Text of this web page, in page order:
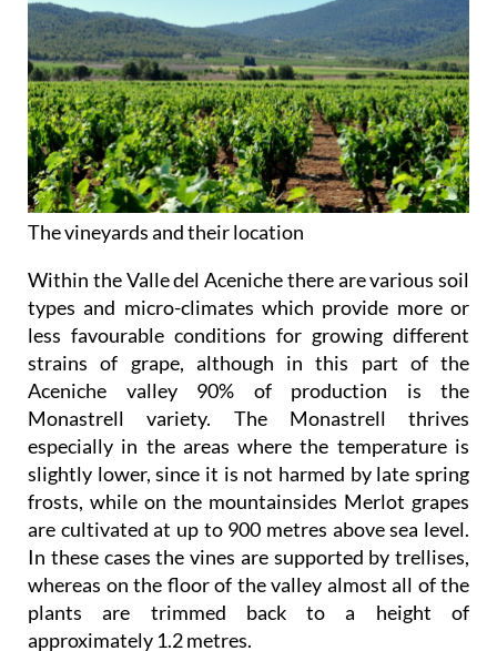
The vineyards and their location
Within the Valle del Aceniche there are various soil
types and micro-climates which provide more or
less favourable conditions for growing different
strains of grape, although in this part of the
Aceniche valley 90% of production is the
Monastrell variety. The Monastrell thrives
especially in the areas where the temperature is
slightly lower, since it is not harmed by late spring
frosts, while on the mountainsides Merlot grapes
are cultivated at up to 900 metres above sea level.
In these cases the vines are supported by trellises,
whereas on the floor of the valley almost all of the
plants are trimmed back to a height of
approximately 1.2 metres.